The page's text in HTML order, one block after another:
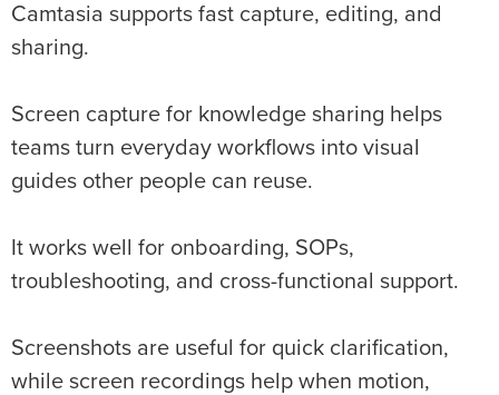
Camtasia supports fast capture, editing, and
sharing.
Screen capture for knowledge sharing helps
teams turn everyday workflows into visual
guides other people can reuse.
It works well for onboarding, SOPs,
troubleshooting, and cross-functional support.
Screenshots are useful for quick clarification,
while screen recordings help when motion,